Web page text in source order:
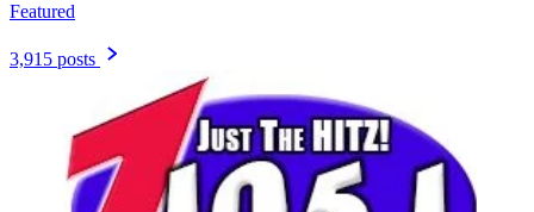
Featured
3,915 posts